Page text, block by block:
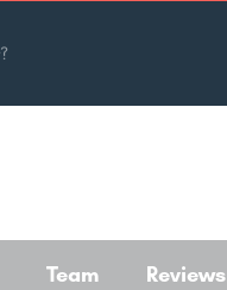
Team Reviews